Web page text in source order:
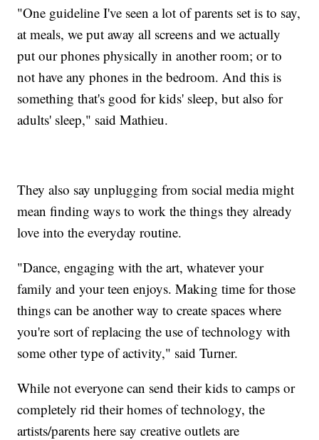
"One guideline I've seen a lot of parents set is to say,
at meals, we put away all screens and we actually
put our phones physically in another room; or to
not have any phones in the bedroom. And this is
something that's good for kids' sleep, but also for
adults' sleep," said Mathieu.
They also say unplugging from social media might
mean finding ways to work the things they already
love into the everyday routine.
"Dance, engaging with the art, whatever your
family and your teen enjoys. Making time for those
things can be another way to create spaces where
you're sort of replacing the use of technology with
some other type of activity," said Turner.
While not everyone can send their kids to camps or
completely rid their homes of technology, the
artists/parents here say creative outlets are